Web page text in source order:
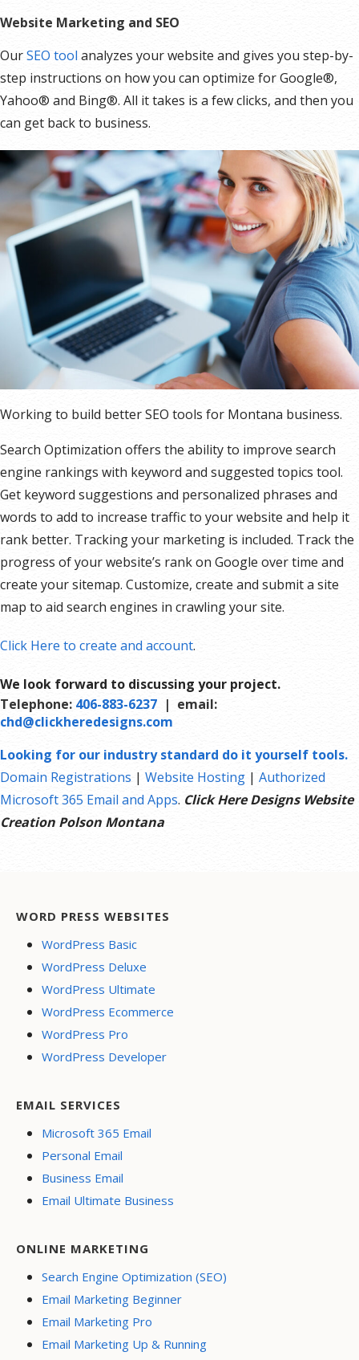
Share Statistics w/Others
Website Marketing and SEO
OurSEO toolanalyzes your website and gives you step-by-
step instructions on how you can optimize for Google®,
Yahoo® and Bing®. All it takes is a few clicks, and then you
can get back to business.
Working to build better SEO tools for Montana business.
Search Optimization offers the ability to improve search
engine rankings with keyword and suggested topics tool.
Get keyword suggestions and personalized phrases and
words to add to increase traffic to your website and help it
rank better. Tracking your marketing is included. Track the
progress of your website’s rank on Google over time and
create your sitemap. Customize, create and submit a site
map to aid search engines in crawling your site.
Click Here to create and account.
We look forward to discussing your project.
Telephone: 406-883-6237 | email:
chd@clickheredesigns.com
Looking for our industry standard do it yourself tools.
Domain Registrations | Website Hosting | Authorized
Microsoft 365 Email and Apps. Click Here Designs Website
Creation Polson Montana
WORD PRESS WEBSITES
WordPress Basic
WordPress Deluxe
WordPress Ultimate
WordPress Ecommerce
WordPress Pro
WordPress Developer
EMAIL SERVICES
Microsoft 365 Email
Personal Email
Business Email
Email Ultimate Business
ONLINE MARKETING
Search Engine Optimization (SEO)
Email Marketing Beginner
Email Marketing Pro
Email Marketing Up & Running